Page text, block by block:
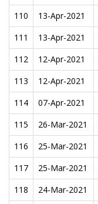
110
13-Apr-2021
111
13-Apr-2021
112
12-Apr-2021
113
12-Apr-2021
114
07-Apr-2021
115
26-Mar-2021
116
25-Mar-2021
117
25-Mar-2021
118
24-Mar-2021